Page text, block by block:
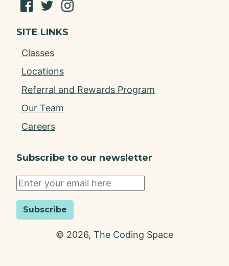
SITE LINKS
Classes
Locations
Referral and Rewards Program
Our Team
Careers
Subscribe to our newsletter
Subscribe
© 2026, The Coding Space